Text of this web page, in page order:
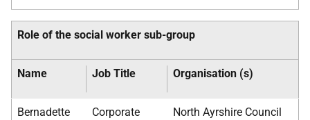
Role of the social worker sub-group
Name Job Title Organisation (s)
Bernadette
Corporate
North Ayrshire Council